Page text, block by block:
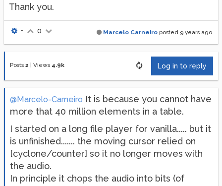
Thank you.
Marcelo Carneiro posted 9 years ago
• 0
Posts 2 Views 4.9k Log in to reply
@Marcelo-Carneiro It is because you cannot have
more that 40 million elements in a table.
I started on a long file player for vanilla..... but it
is unfinished....... the moving cursor relied on
[cyclone/counter] so it no longer moves with
the audio.
In principle it chops the audio into bits (of